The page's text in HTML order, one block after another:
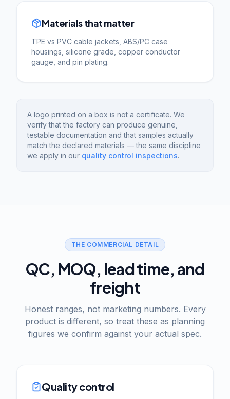
Materials that matter
TPE vs PVC cable jackets, ABS/PC case
housings, silicone grade, copper conductor
gauge, and pin plating.
A logo printed on a box is not a certificate. We
verify that the factory can produce genuine,
testable documentation and that samples actually
match the declared materials — the same discipline
we apply in our quality control inspections.
THE COMMERCIAL DETAIL
QC, MOQ, lead time, and
freight
Honest ranges, not marketing numbers. Every
product is different, so treat these as planning
figures we confirm against your actual spec.
Quality control